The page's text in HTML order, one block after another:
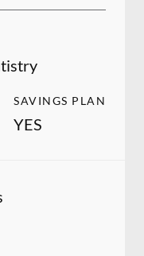
SAVINGS PLAN
YES